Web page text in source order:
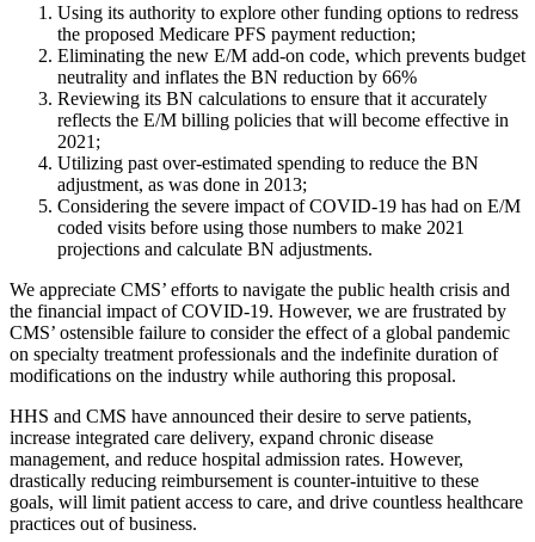
Using its authority to explore other funding options to redress
the proposed Medicare PFS payment reduction;
Eliminating the new E/M add‐on code, which prevents budget
neutrality and inflates the BN reduction by 66%
Reviewing its BN calculations to ensure that it accurately
reflects the E/M billing policies that will become effective in
2021;
Utilizing past over‐estimated spending to reduce the BN
adjustment, as was done in 2013;
Considering the severe impact of COVID‐19 has had on E/M
coded visits before using those numbers to make 2021
projections and calculate BN adjustments.
We appreciate CMS’ efforts to navigate the public health crisis and
the financial impact of COVID-19. However, we are frustrated by
CMS’ ostensible failure to consider the effect of a global pandemic
on specialty treatment professionals and the indefinite duration of
modifications on the industry while authoring this proposal.
HHS and CMS have announced their desire to serve patients,
increase integrated care delivery, expand chronic disease
management, and reduce hospital admission rates. However,
drastically reducing reimbursement is counter-intuitive to these
goals, will limit patient access to care, and drive countless healthcare
practices out of business.